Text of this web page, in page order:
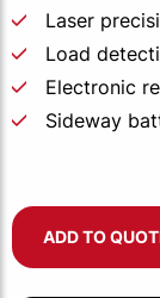
Laser
Load
Electronic
Sideway
ADD TO